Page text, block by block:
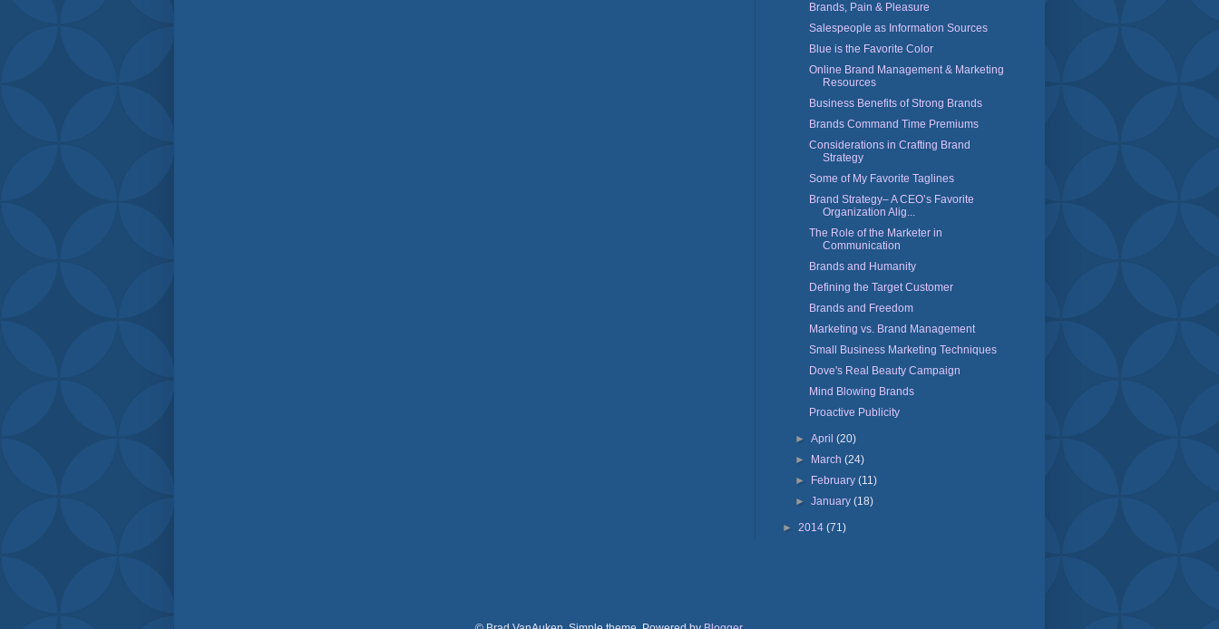
Brands, Pain & Pleasure
Salespeople as Information Sources
Blue is the Favorite Color
Online Brand Management & Marketing
Resources
Business Benefits of Strong Brands
Brands Command Time Premiums
Considerations in Crafting Brand
Strategy
Some of My Favorite Taglines
Brand Strategy– A CEO’s Favorite
Organization Alig...
The Role of the Marketer in
Communication
Brands and Humanity
Defining the Target Customer
Brands and Freedom
Marketing vs. Brand Management
Small Business Marketing Techniques
Dove's Real Beauty Campaign
Mind Blowing Brands
Proactive Publicity
►April(20)
►
March(24)
►
February(11)
►January(18)
► 2014 (71)